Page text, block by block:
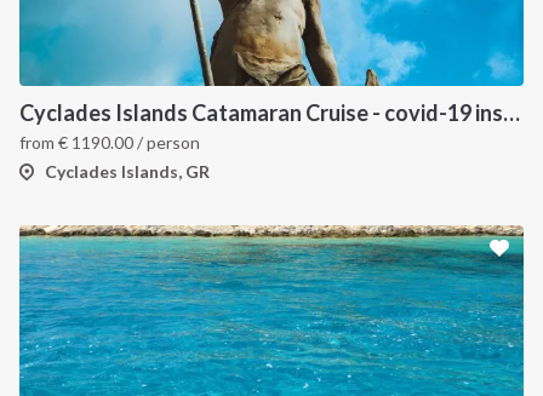
Cyclades Islands Catamaran Cruise - covid-19 insured
from € 1190.00/ person
Cyclades Islands, GR
About us
Destinations
Salty stories
How it works
Sailing trips
COMPANY
Terms of Service
CONTACT US
FAQ